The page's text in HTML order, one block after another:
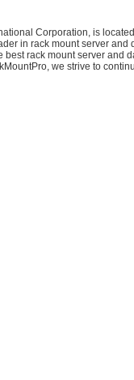
Corporation, is
in rack mount server
rack mount server
we strive to